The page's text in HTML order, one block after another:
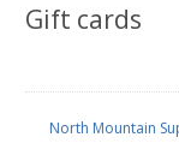
Gift cards
North Mountain